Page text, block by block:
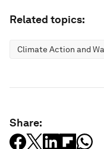
Related topics:
Climate Action and
Share: